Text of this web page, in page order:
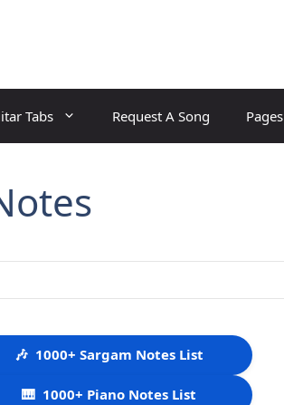
Tabs Request A Song Pages
🎶 1000+ Sargam Notes List
🎹 1000+ Piano Notes List